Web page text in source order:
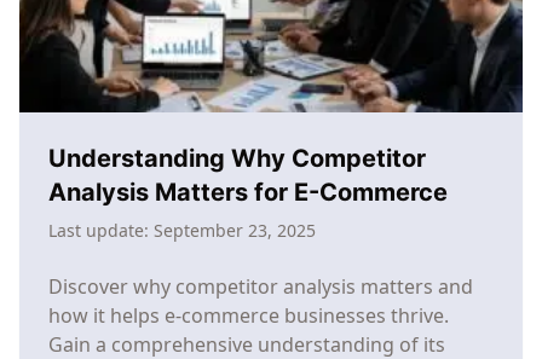
Understanding Why Competitor
Analysis Matters for E-Commerce
Last update: September 23, 2025
Discover why competitor analysis matters and
how it helps e-commerce businesses thrive.
Gain a comprehensive understanding of its